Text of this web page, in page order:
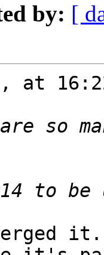
by: [
at
so